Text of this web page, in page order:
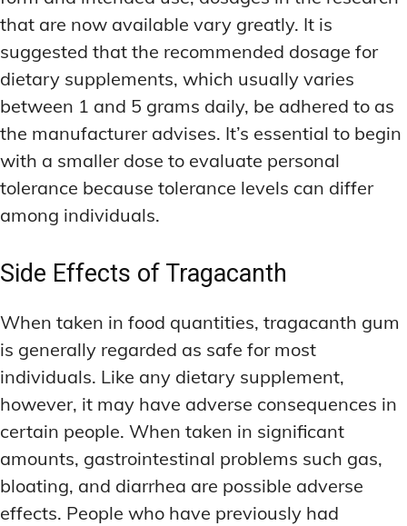
that are now available vary greatly. It is
suggested that the recommended dosage for
dietary supplements, which usually varies
between 1 and 5 grams daily, be adhered to as
the manufacturer advises. It’s essential to begin
with a smaller dose to evaluate personal
tolerance because tolerance levels can differ
among individuals.
Side Effects of Tragacanth
When taken in food quantities, tragacanth gum
is generally regarded as safe for most
individuals. Like any dietary supplement,
however, it may have adverse consequences in
certain people. When taken in significant
amounts, gastrointestinal problems such gas,
bloating, and diarrhea are possible adverse
effects. People who have previously had